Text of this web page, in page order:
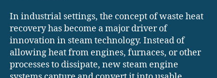
In industrial settings, the concept of waste heat
recovery has become a major driver of
innovation in steam technology. Instead of
allowing heat from engines, furnaces, or other
processes to dissipate, new steam engine